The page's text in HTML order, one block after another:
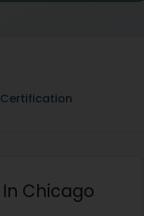
Certification
In Chicago